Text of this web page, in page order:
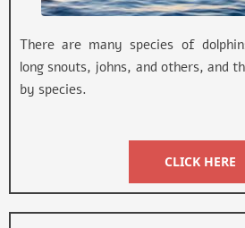
There are many species of
long snouts, johns, and others, and
by species.
CLICK HERE